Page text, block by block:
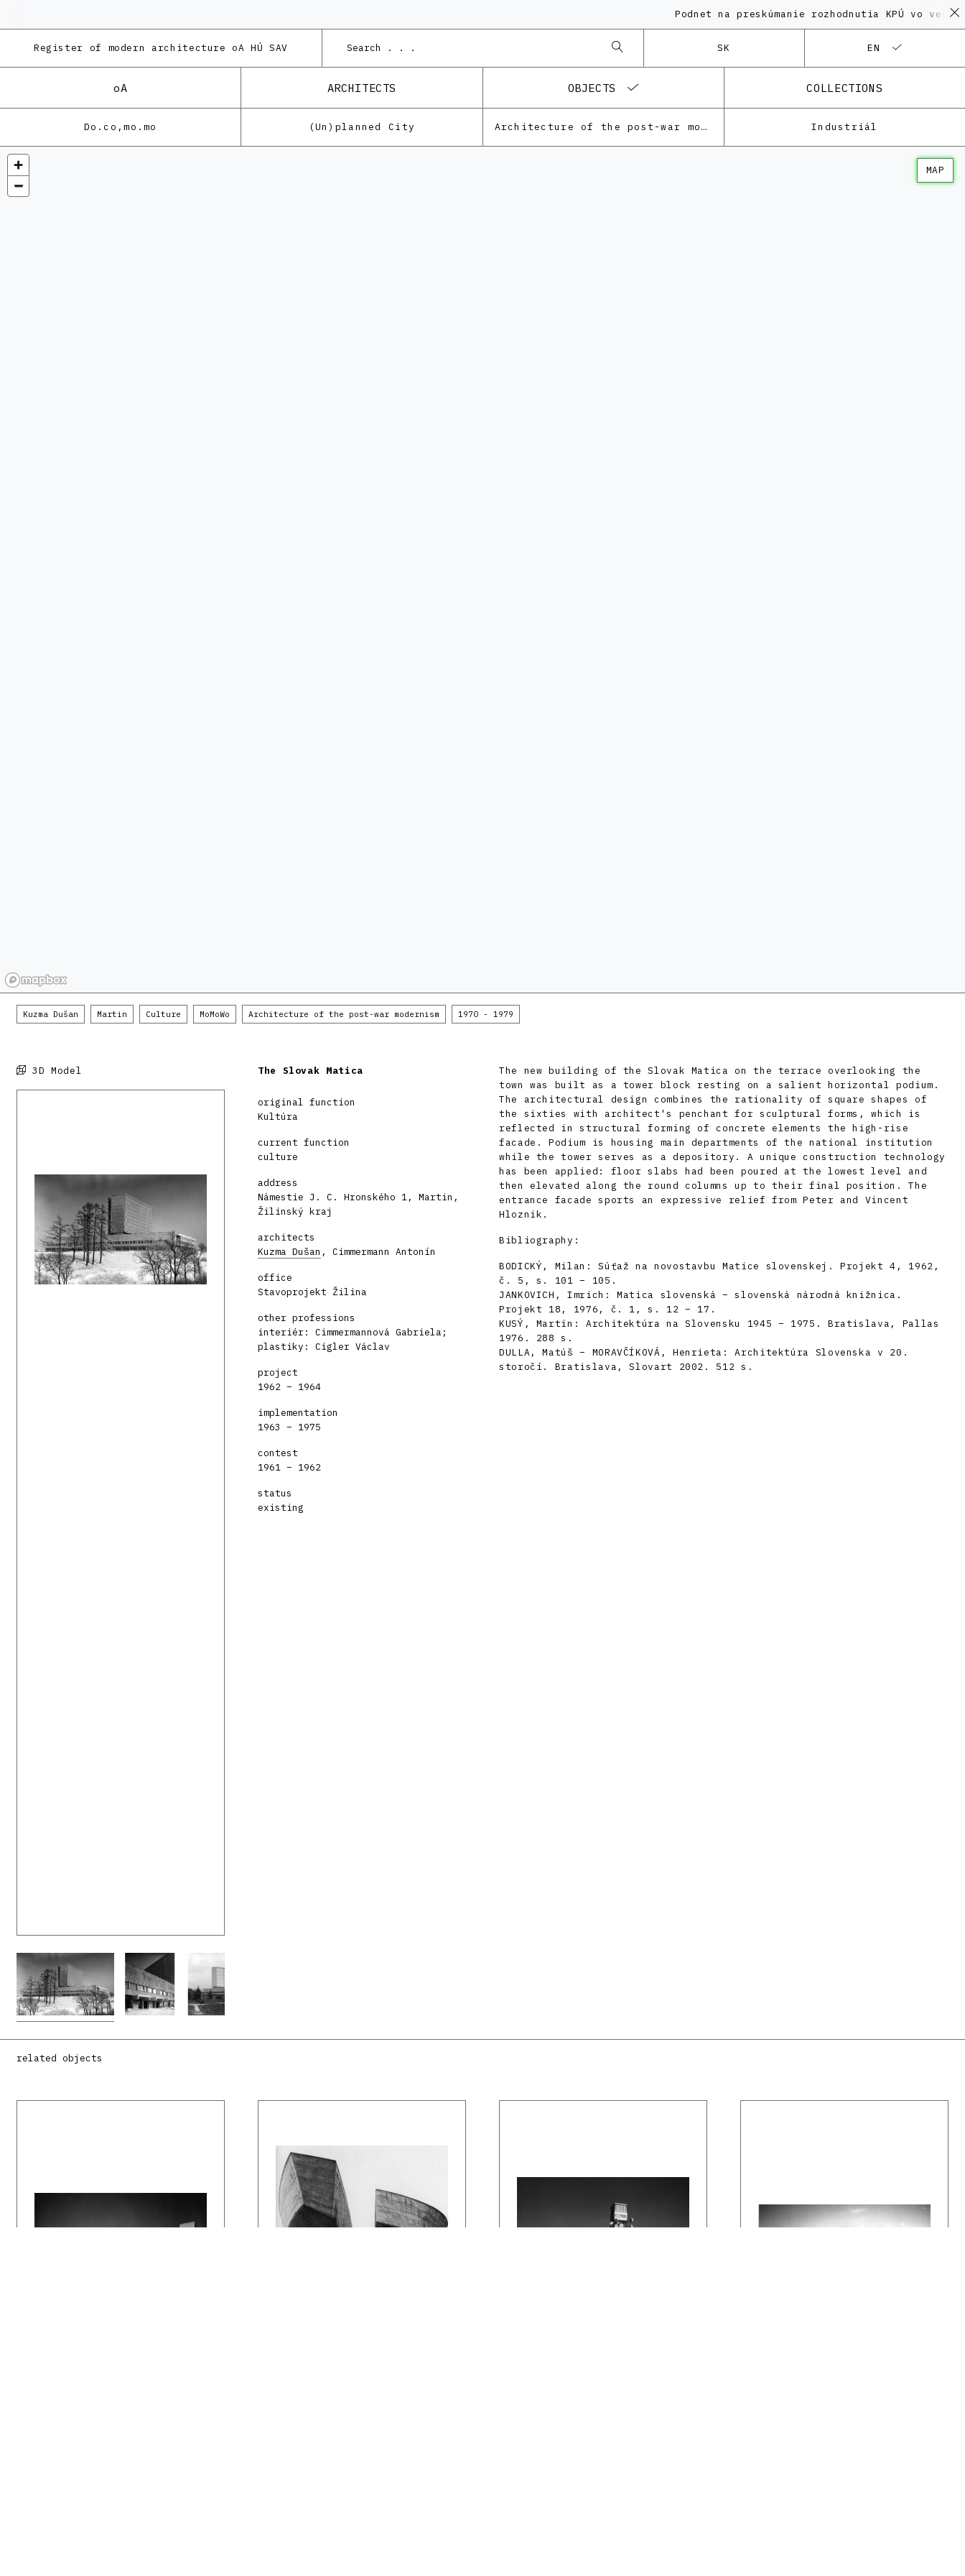
Podnet na preskúmanie rozhodnutia KPÚ vo veci
Register of modern architecture oA HÚ SAV SK EN
oA ARCHITECTS OBJECTS COLLECTIONS
Do.co,mo.mo (Un)planned City Architecture of the post-war modernism Industriál
MAP
Kuzma Dušan Martin Culture MoMoWo Architecture of the post-war modernism 1970 - 1979
The Slovak Matica
original function
Kultúra
current function
culture
address
Námestie J. C. Hronského 1, Martin,
Žilinský kraj
architects
Kuzma Dušan , Cimmermann Antonín
office
Stavoprojekt Žilina
other professions
interiér: Cimmermannová Gabriela;
plastiky: Cigler Václav
project
1962 – 1964
implementation
1963 – 1975
contest
1961 – 1962
status
existing
3D Model
The new building of the Slovak Matica on the terrace overlooking the
town was built as a tower block resting on a salient horizontal podium.
The architectural design combines the rationality of square shapes of
the sixties with architect's penchant for sculptural forms, which is
reflected in structural forming of concrete elements the high-rise
facade. Podium is housing main departments of the national institution
while the tower serves as a depository. A unique construction technology
has been applied: floor slabs had been poured at the lowest level and
then elevated along the round columns up to their final position. The
entrance facade sports an expressive relief from Peter and Vincent
Hloznik.
Bibliography:
BODICKÝ, Milan: Súťaž na novostavbu Matice slovenskej. Projekt 4, 1962,
č. 5, s. 101 – 105.
JANKOVICH, Imrich: Matica slovenská – slovenská národná knižnica.
Projekt 18, 1976, č. 1, s. 12 – 17.
KUSÝ, Martin: Architektúra na Slovensku 1945 – 1975. Bratislava, Pallas
1976. 288 s.
DULLA, Matúš – MORAVČÍKOVÁ, Henrieta: Architektúra Slovenska v 20.
storočí. Bratislava, Slovart 2002. 512 s.
related objects